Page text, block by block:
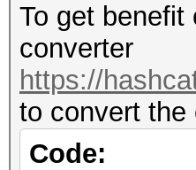
To get
converter
https://
to convert the
Code: